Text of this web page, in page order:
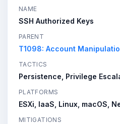
NAME
SSH Authorized Keys
PARENT
T1098: Account
TACTICS
Persistence, Privilege
PLATFORMS
ESXi, IaaS, Linux, macOS,
MITIGATIONS